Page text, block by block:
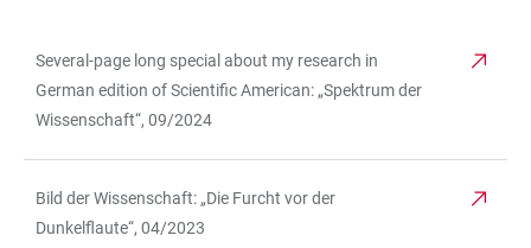
TABLE
Several-page long special about my research in
German edition of Scientific American: „Spektrum der
Wissenschaft“, 09/2024
Bild der Wissenschaft: „Die Furcht vor der
Dunkelflaute“, 04/2023